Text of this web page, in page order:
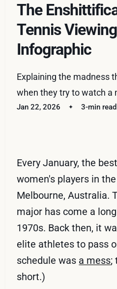
The
Tennis
Infographic
Explaining the madness
when they try to watch a
Jan 22, 2026 3-min read
Every January, the
women's players in
Melbourne, Australia.
major has come a
1970s. Back then, it
elite athletes to pass
schedule was a mess;
short.)